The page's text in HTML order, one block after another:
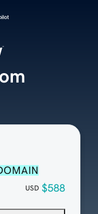
USD $588